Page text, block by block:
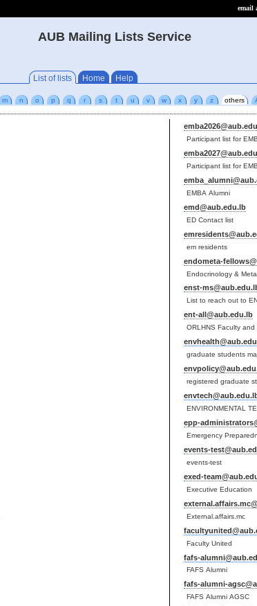
email
AUB Mailing Lists Service
List of lists Home Help
m n o p q r s t u v w x y z others
Participant list for
Participant list for
EMBA Alumni
emd@aub.edu.lb
ED Contact list
em residents
endometa-
Endocrinology &
enst-
List to reach out to
ent-all@aub.edu.lb
ORLHNS Faculty and
graduate students
registered graduate
ENVIRONMENTAL
epp-
Emergency
events-
events-test
exed-
Executive Education
External.affairs.mc
Faculty United
fafs-
FAFS Alumni
fafs-alumni-
FAFS Alumni AGSC